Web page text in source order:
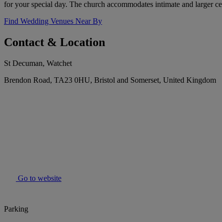
for your special day. The church accommodates intimate and larger
Find Wedding Venues Near By
Contact & Location
St Decuman, Watchet
Brendon Road, TA23 0HU, Bristol and Somerset, United Kingdom
Go to website
Parking